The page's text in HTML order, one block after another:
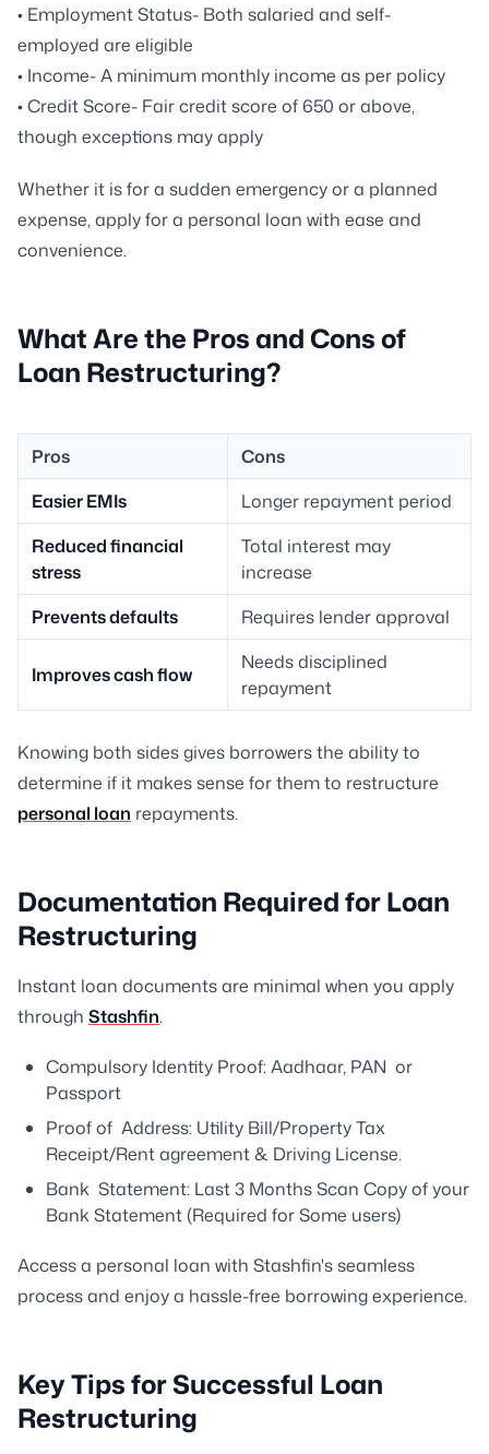
• Employment Status- Both salaried and self-
employed are eligible
• Income- A minimum monthly income as per policy
• Credit Score- Fair credit score of 650 or above,
though exceptions may apply
Whether it is for a sudden emergency or a planned
expense, apply for a personal loan with ease and
convenience.
What Are the Pros and Cons of
Loan Restructuring?
Pros
Cons
Easier EMIs
Longer repayment period
Reduced financial
stress
Total interest may
increase
Prevents defaults
Requires lender approval
Improves cash flow
Needs disciplined
repayment
Knowing both sides gives borrowers the ability to
determine if it makes sense for them to restructure
personal loan repayments.
Documentation Required for Loan
Restructuring
Instant loan documents are minimal when you apply
through Stashfin.
Compulsory Identity Proof: Aadhaar, PAN or
Passport
Proof of Address: Utility Bill/Property Tax
Receipt/Rent agreement & Driving License.
Bank Statement: Last 3 Months Scan Copy of your
Bank Statement (Required for Some users)
Access a personal loan with Stashfin's seamless
process and enjoy a hassle-free borrowing experience.
Key Tips for Successful Loan
Restructuring